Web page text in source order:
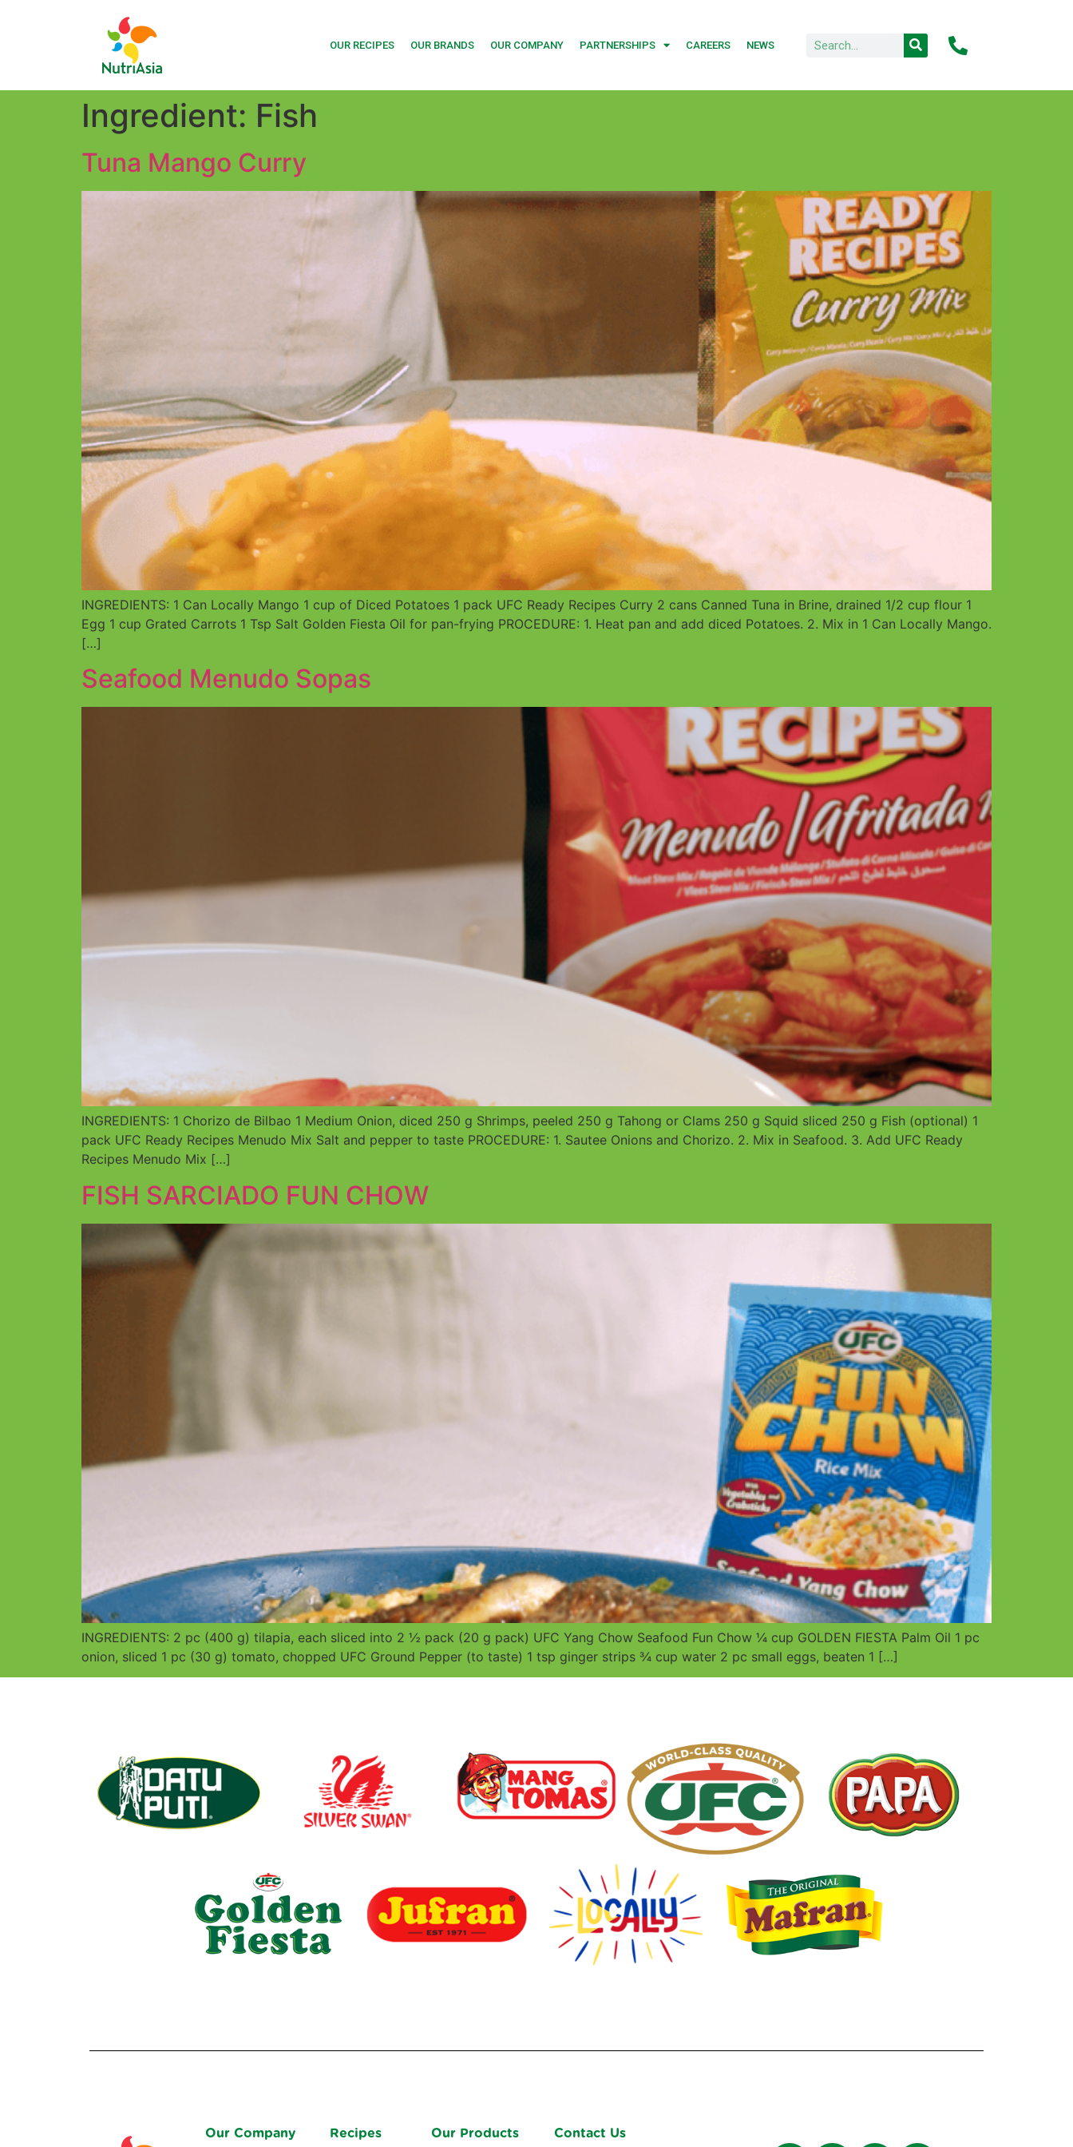
OUR RECIPES OUR BRANDS OUR COMPANY PARTNERSHIPS CAREERS NEWS
Ingredient: Fish
Tuna Mango Curry
INGREDIENTS: 1 Can Locally Mango 1 cup of Diced Potatoes 1 pack UFC Ready Recipes Curry 2 cans Canned Tuna in Brine, drained 1/2 cup flour 1
Egg 1 cup Grated Carrots 1 Tsp Salt Golden Fiesta Oil for pan-frying PROCEDURE: 1. Heat pan and add diced Potatoes. 2. Mix in 1 Can Locally Mango.
[…]
Seafood Menudo Sopas
INGREDIENTS: 1 Chorizo de Bilbao 1 Medium Onion, diced 250 g Shrimps, peeled 250 g Tahong or Clams 250 g Squid sliced 250 g Fish (optional) 1
pack UFC Ready Recipes Menudo Mix Salt and pepper to taste PROCEDURE: 1. Sautee Onions and Chorizo. 2. Mix in Seafood. 3. Add UFC Ready
Recipes Menudo Mix […]
FISH SARCIADO FUN CHOW
INGREDIENTS: 2 pc (400 g) tilapia, each sliced into 2 ½ pack (20 g pack) UFC Yang Chow Seafood Fun Chow ¼ cup GOLDEN FIESTA Palm Oil 1 pc
onion, sliced 1 pc (30 g) tomato, chopped UFC Ground Pepper (to taste) 1 tsp ginger strips ¾ cup water 2 pc small eggs, beaten 1 […]
Our Company Recipes Our Products Contact Us